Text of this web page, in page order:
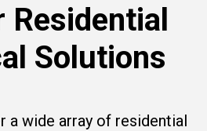
Residential
Solutions
a wide array of residential